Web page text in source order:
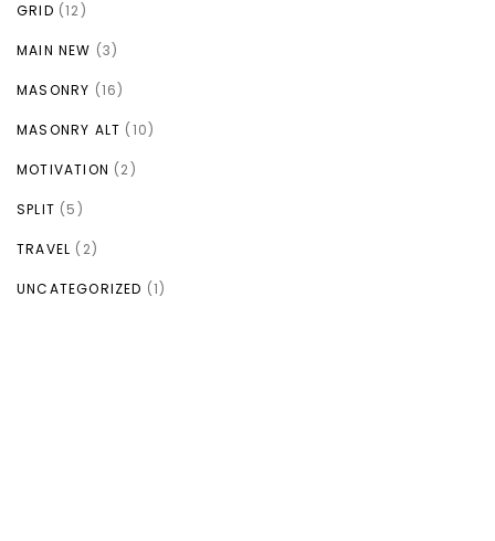
GRID (12)
MAIN NEW (3)
MASONRY (16)
MASONRY ALT (10)
MOTIVATION (2)
SPLIT (5)
TRAVEL (2)
UNCATEGORIZED (1)